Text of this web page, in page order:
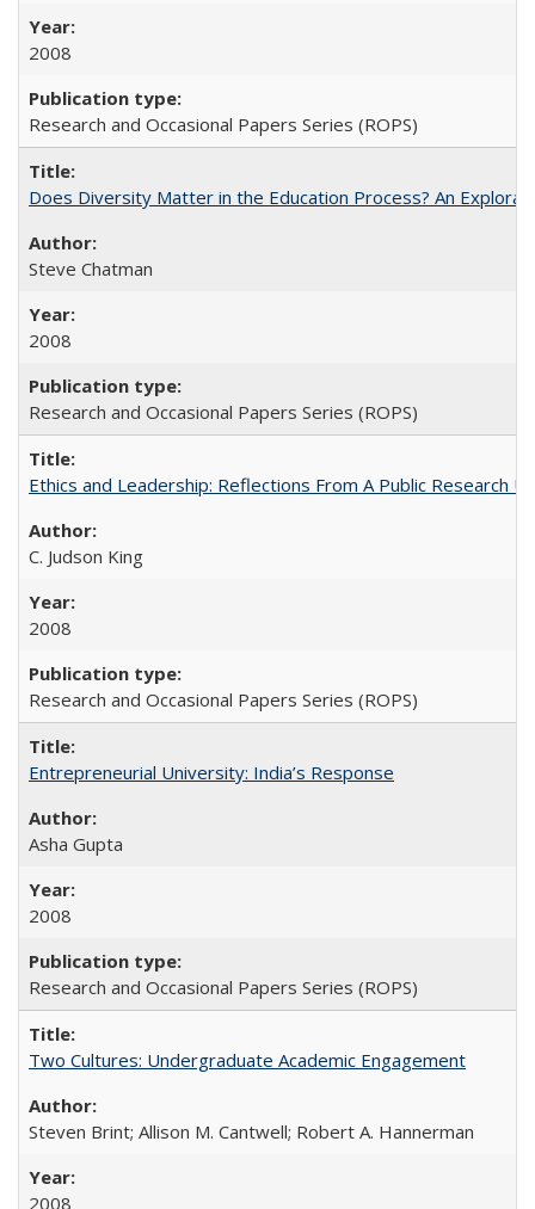
2008
Research and Occasional Papers Series (ROPS)
Does Diversity Matter in the Education Process? An
Steve Chatman
2008
Research and Occasional Papers Series (ROPS)
Ethics and Leadership: Reflections From A Public Research
C. Judson King
2008
Research and Occasional Papers Series (ROPS)
Entrepreneurial University: India’s Response
Asha Gupta
2008
Research and Occasional Papers Series (ROPS)
Two Cultures: Undergraduate Academic Engagement
Steven Brint; Allison M. Cantwell; Robert A. Hannerman
2008